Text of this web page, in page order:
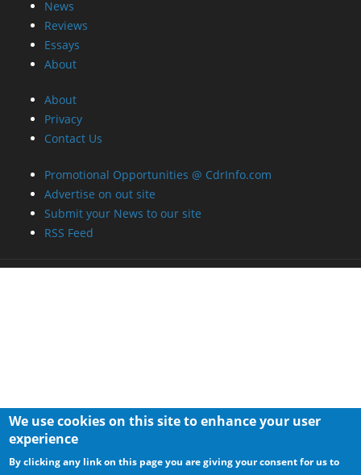
News
Reviews
Essays
About
About
Privacy
Contact Us
Promotional Opportunities @ CdrInfo.com
Advertise on out site
Submit your News to our site
RSS Feed
We use cookies on this site to enhance your user
experience
By clicking any link on this page you are giving your consent for us to